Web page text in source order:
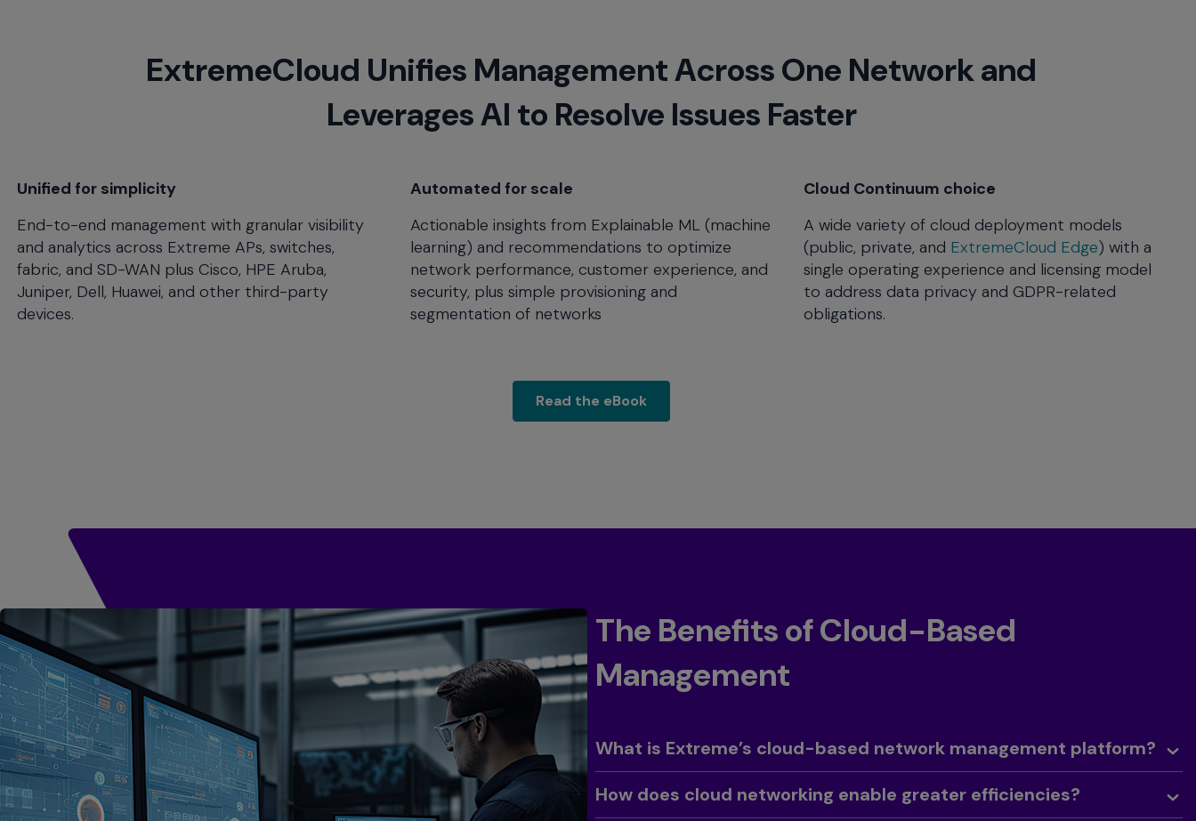
current
menu.
ExtremeCloud Unifies Management Across One Network and
Leverages AI to Resolve Issues Faster
Unified for simplicity
End-to-end management with granular visibility
and analytics across Extreme APs, switches,
fabric, and SD-WAN plus Cisco, HPE Aruba,
Juniper, Dell, Huawei, and other third-party
devices.
Automated for scale
Actionable insights from Explainable ML (machine
learning) and recommendations to optimize
network performance, customer experience, and
security, plus simple provisioning and
segmentation of networks
Cloud Continuum choice
A wide variety of cloud deployment models
(public, private, and ExtremeCloud Edge) with a
single operating experience and licensing model
to address data privacy and GDPR-related
obligations.
Read the eBook
read the ebook
The Benefits of Cloud-Based
Management
Toggle
What is Extreme’s cloud-based network management platform?
Toggle
How does cloud networking enable greater efficiencies?